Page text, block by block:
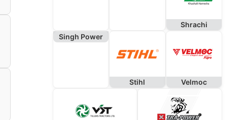
Shrachi
Singh Power
Stihl Velmoc